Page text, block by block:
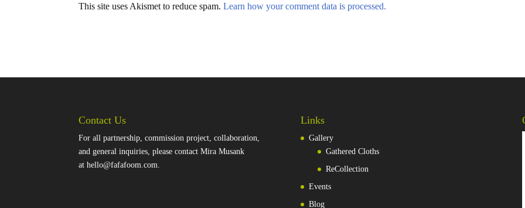
This site uses Akismet to reduce spam.Learn how your comment data is processed.
Contact Us
For all partnership, commission project, collaboration,
and general inquiries, please contact Mira Musank
athello@fafafoom.com.
Links
Gallery
Gathered Cloths
ReCollection
Events
Blog